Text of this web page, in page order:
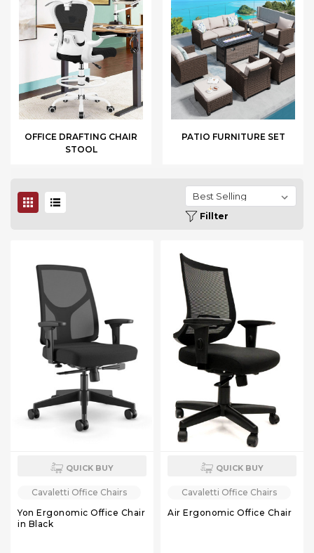
OFFICE DRAFTING CHAIR
STOOL
PATIO FURNITURE SET
Fillter
QUICK BUY
Cavaletti Office Chairs
Yon Ergonomic Office Chair
in Black
QUICK BUY
Cavaletti Office Chairs
Air Ergonomic Office Chair